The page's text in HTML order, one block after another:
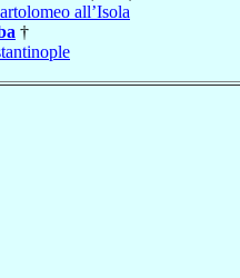
all’Isola
†